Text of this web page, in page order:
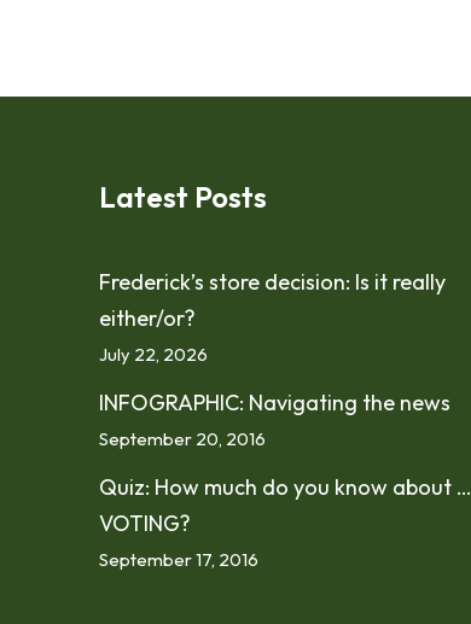
Latest Posts
Frederick’s store decision: Is it really
either/or?
July 22, 2026
INFOGRAPHIC: Navigating the news
September 20, 2016
Quiz: How much do you know about …
VOTING?
September 17, 2016